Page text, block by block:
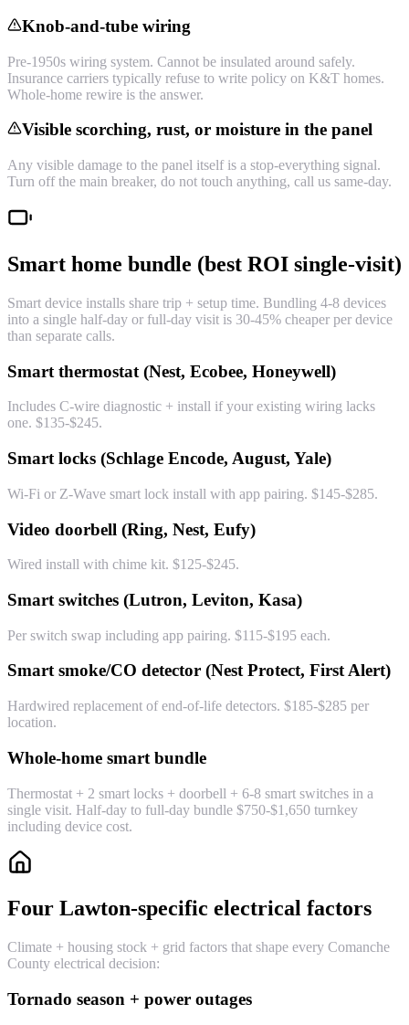
Knob-and-tube wiring
Pre-1950s wiring system. Cannot be insulated around safely.
Insurance carriers typically refuse to write policy on K&T homes.
Whole-home rewire is the answer.
Visible scorching, rust, or moisture in the panel
Any visible damage to the panel itself is a stop-everything signal.
Turn off the main breaker, do not touch anything, call us same-day.
Smart home bundle (best ROI single-visit)
Smart device installs share trip + setup time. Bundling 4-8 devices
into a single half-day or full-day visit is 30-45% cheaper per device
than separate calls.
Smart thermostat (Nest, Ecobee, Honeywell)
Includes C-wire diagnostic + install if your existing wiring lacks
one. $135-$245.
Smart locks (Schlage Encode, August, Yale)
Wi-Fi or Z-Wave smart lock install with app pairing. $145-$285.
Video doorbell (Ring, Nest, Eufy)
Wired install with chime kit. $125-$245.
Smart switches (Lutron, Leviton, Kasa)
Per switch swap including app pairing. $115-$195 each.
Smart smoke/CO detector (Nest Protect, First Alert)
Hardwired replacement of end-of-life detectors. $185-$285 per
location.
Whole-home smart bundle
Thermostat + 2 smart locks + doorbell + 6-8 smart switches in a
single visit. Half-day to full-day bundle $750-$1,650 turnkey
including device cost.
Four Lawton-specific electrical factors
Climate + housing stock + grid factors that shape every Comanche
County electrical decision:
Tornado season + power outages